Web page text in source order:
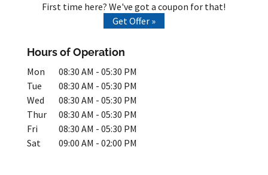
First time here? We've got a coupon for that!
Get Offer »
Hours of Operation
Mon 08:30 AM - 05:30 PM
Tue
08:30 AM - 05:30 PM
Wed
08:30 AM - 05:30 PM
Thur
08:30 AM - 05:30 PM
Fri
08:30 AM - 05:30 PM
Sat
09:00 AM - 02:00 PM